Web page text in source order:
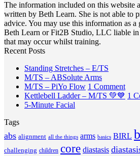
The information included on this website
written by Beth Learn. She is not able to
advice. You may use this information as a
Beth Learn or Fit2B Studio, LLC liable
that may occur whilst training.
Recent Posts
Standing Stretches – E/TS
on
Standing
M/TS – ABSolute ArmsNo
Comments
on
Arms
M/TS – PiYo Flow 1 Commenton
M/
Kettlebell Ladder – M/TS 💚💙 1
5-Minute Facial
Minute
Facial
Tags
abs alignment all the things arms basics BIRL
challenging children core diastasis